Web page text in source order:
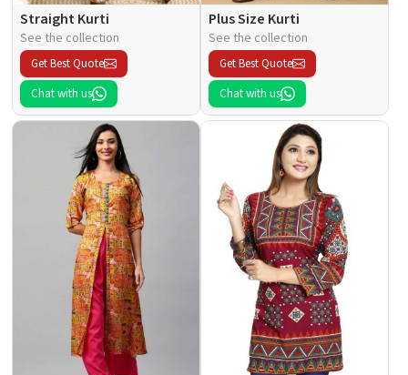
Straight Kurti
See the collection
Get Best Quote
Chat with us
Plus Size Kurti
See the collection
Get Best Quote
Chat with us